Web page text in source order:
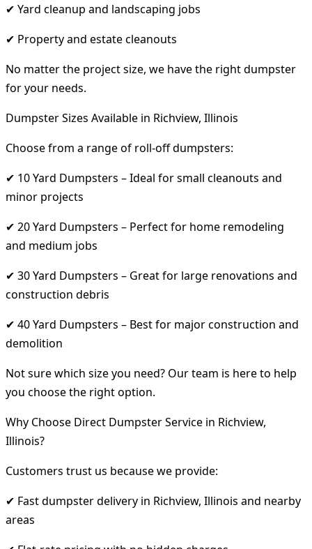
✔ Yard cleanup and landscaping jobs
✔ Property and estate cleanouts
No matter the project size, we have the right dumpster
for your needs.
Dumpster Sizes Available in Richview, Illinois
Choose from a range of roll-off dumpsters:
✔ 10 Yard Dumpsters – Ideal for small cleanouts and
minor projects
✔ 20 Yard Dumpsters – Perfect for home remodeling
and medium jobs
✔ 30 Yard Dumpsters – Great for large renovations and
construction debris
✔ 40 Yard Dumpsters – Best for major construction and
demolition
Not sure which size you need? Our team is here to help
you choose the right option.
Why Choose Direct Dumpster Service in Richview,
Illinois?
Customers trust us because we provide:
✔ Fast dumpster delivery in Richview, Illinois and nearby
areas